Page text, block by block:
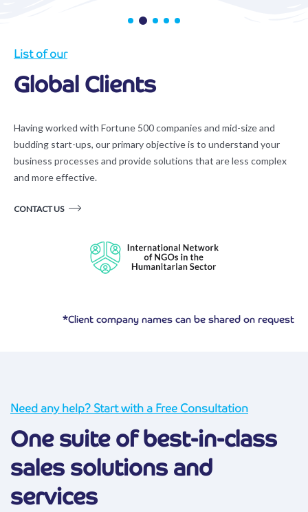
List of our
Global Clients
Having worked with Fortune 500 companies and mid-size and
budding start-ups, our primary objective is to understand your
business processes and provide solutions that are less complex
and more effective.
CONTACT US
*Client company names can be shared on request
Need any help? Start with a Free Consultation
One suite of best-in-class
sales solutions and
services